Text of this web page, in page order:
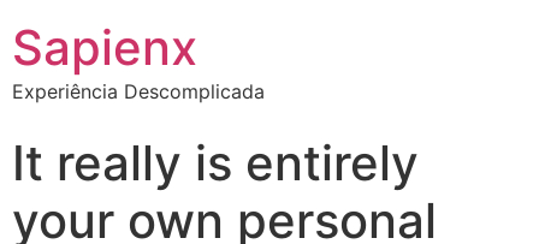
Sapienx
Experiência Descomplicada
It really is entirely
your own personal